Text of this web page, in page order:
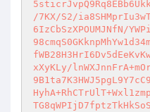
/7KX/S2/
6IzCbSzXPOUMJNfN/
xXyKLy/